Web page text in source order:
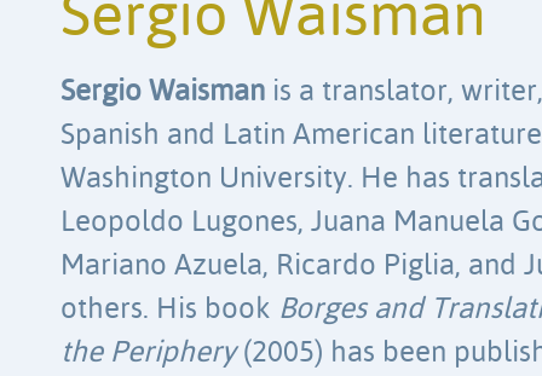
Sergio Waisman
Sergio Waisman is a translator,
Spanish and Latin American
Washington University. He has
Leopoldo Lugones, Juana Manuela
Mariano Azuela, Ricardo Piglia, and
others. His book Borges and
the Periphery(2005) has been